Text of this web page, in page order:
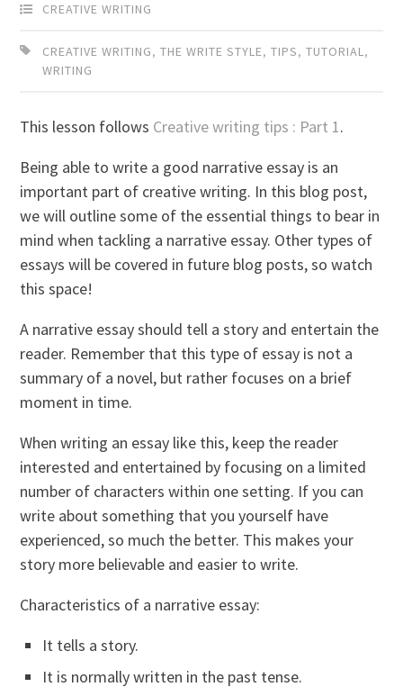
CREATIVE WRITING
CREATIVE WRITING,THE WRITE STYLE,TIPS,TUTORIAL,
WRITING
This lesson follows Creative writing tips : Part 1.
Being able to write a good narrative essay is an
important part of creative writing. In this blog post,
we will outline some of the essential things to bear in
mind when tackling a narrative essay. Other types of
essays will be covered in future blog posts, so watch
this space!
A narrative essay should tell a story and entertain the
reader. Remember that this type of essay is not a
summary of a novel, but rather focuses on a brief
moment in time.
When writing an essay like this, keep the reader
interested and entertained by focusing on a limited
number of characters within one setting. If you can
write about something that you yourself have
experienced, so much the better. This makes your
story more believable and easier to write.
Characteristics of a narrative essay:
It tells a story.
It is normally written in the past tense.